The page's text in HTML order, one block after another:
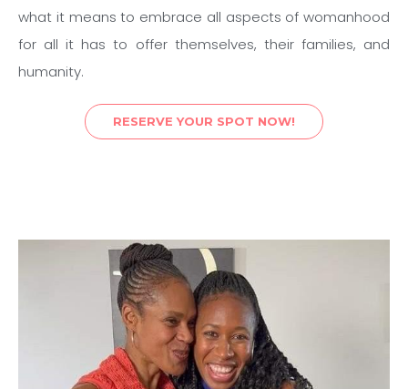
what it means to embrace all aspects of womanhood
for all it has to offer themselves, their families, and
humanity.
RESERVE YOUR SPOT NOW!